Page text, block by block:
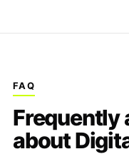
FAQ
Frequently
about